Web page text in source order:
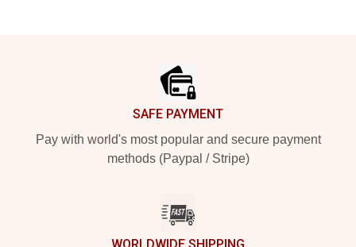
SAFE PAYMENT
Pay with world's most popular and secure payment
methods (Paypal / Stripe)
WORLDWIDE SHIPPING